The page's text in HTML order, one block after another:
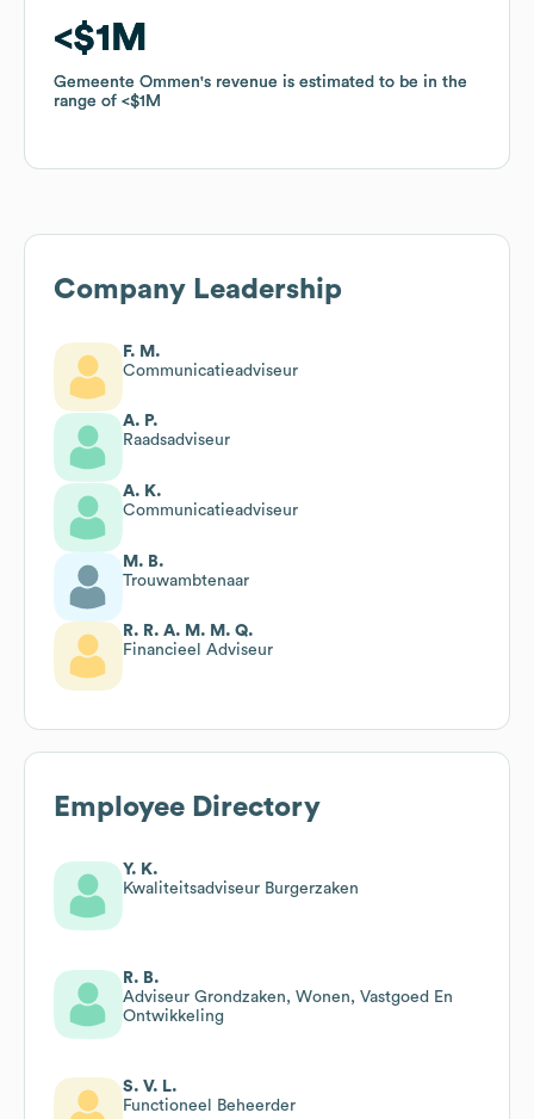
$1M
Gemeente Ommen's revenue is estimated to be in the
range of
$1M
$1M
Gemeente Ommen's revenue is estimated to be in the
range of
$1M
Company Leadership
F. M.
Communicatieadviseur
A. P.
Raadsadviseur
A. K.
Communicatieadviseur
M. B.
Trouwambtenaar
R. R. A. M. M. Q.
Financieel Adviseur
Employee Directory
Y. K.
Kwaliteitsadviseur Burgerzaken
R. B.
Adviseur Grondzaken, Wonen, Vastgoed En
Ontwikkeling
S. V. L.
Functioneel Beheerder